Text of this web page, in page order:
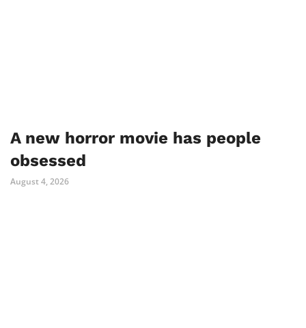
A new horror movie has people
obsessed
August 4, 2026